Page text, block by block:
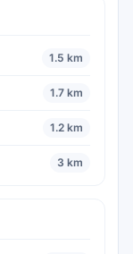
1.5 km
1.7 km
1.2 km
3 km